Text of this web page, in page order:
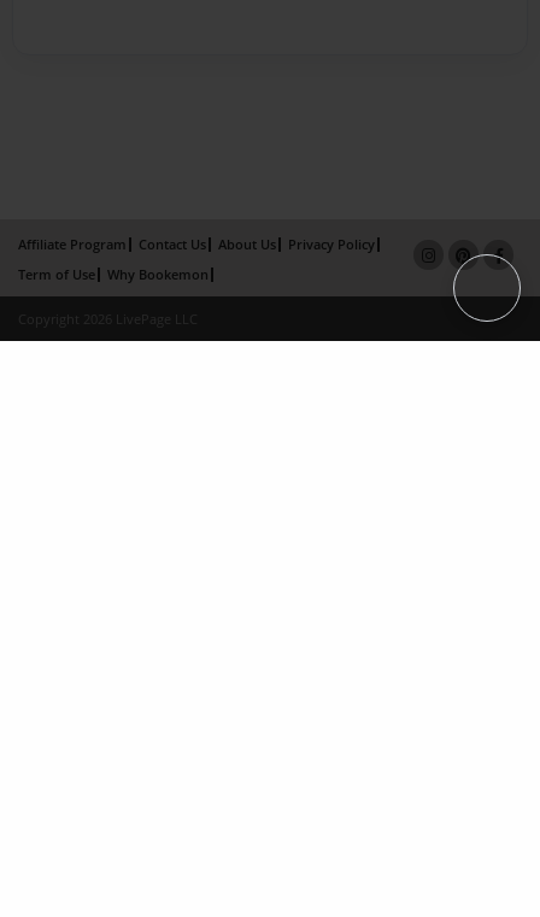
Affiliate Program Contact Us About Us
Privacy Policy
Term of Use
Why Bookemon
Copyright 2026 LivePage LLC